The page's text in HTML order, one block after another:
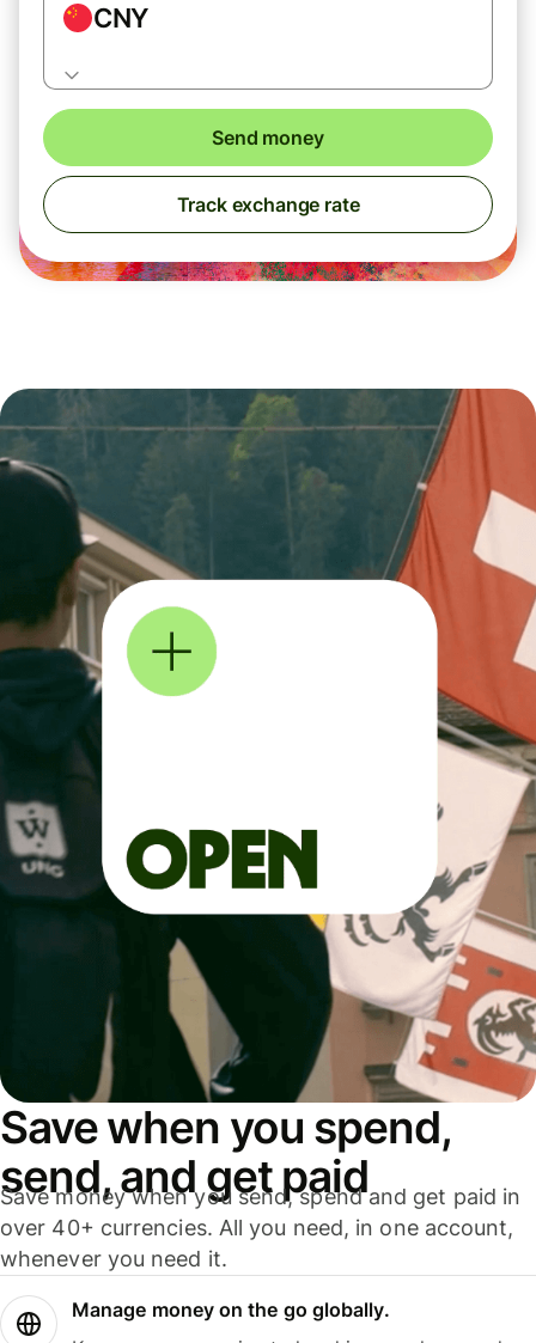
CNY
Send money
Track exchange rate
Save when you spend,
send, and get paid
Save money when you send, spend and get paid in
over 40+ currencies. All you need, in one account,
whenever you need it.
Manage money on the go globally.